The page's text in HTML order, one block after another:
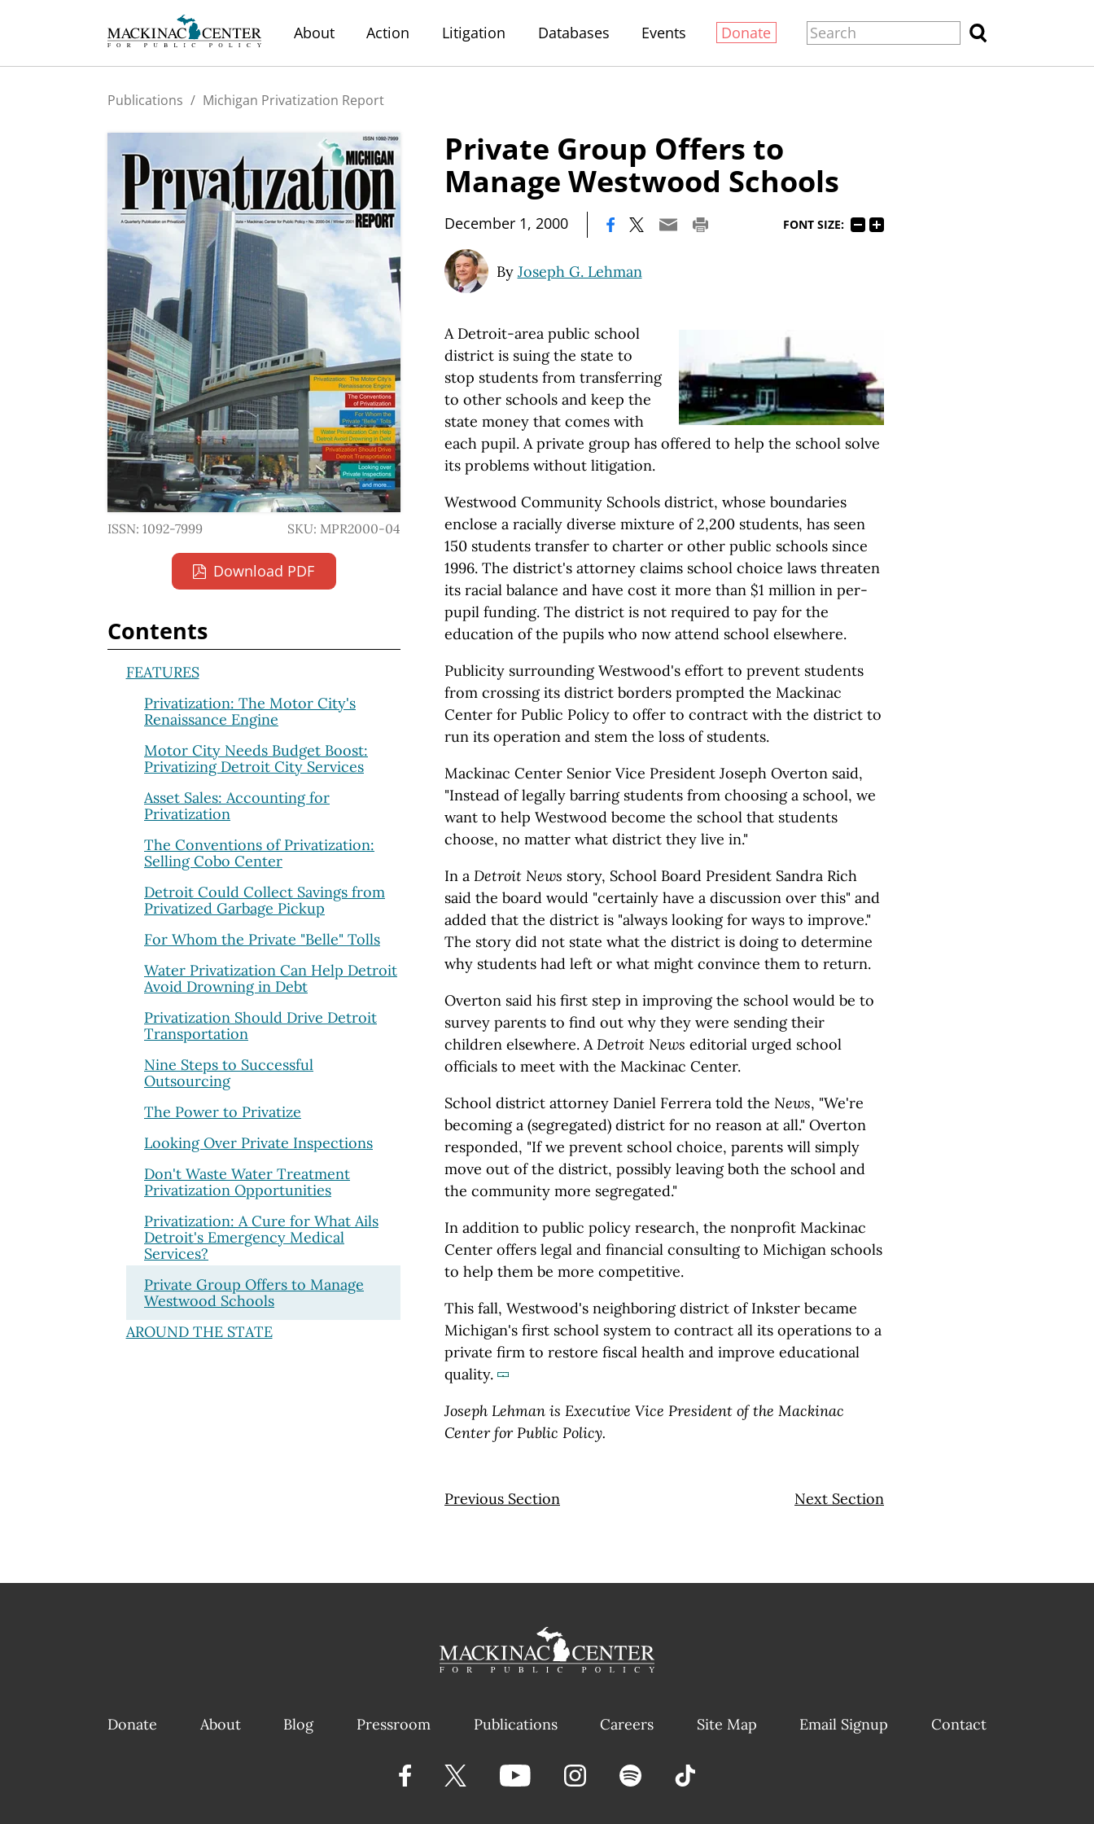
About Action Litigation Databases Events Donate
Publications / Michigan Privatization Report
Private Group Offers to
Manage Westwood Schools
December 1, 2000 FONT SIZE:
By Joseph G. Lehman
A Detroit-area public school
district is suing the state to
stop students from transferring
to other schools and keep the
state money that comes with
each pupil. A private group has offered to help the school solve
its problems without litigation.
Westwood Community Schools district, whose boundaries
enclose a racially diverse mixture of 2,200 students, has seen
150 students transfer to charter or other public schools since
1996. The district's attorney claims school choice laws threaten
its racial balance and have cost it more than $1 million in per-
pupil funding. The district is not required to pay for the
education of the pupils who now attend school elsewhere.
Publicity surrounding Westwood's effort to prevent students
from crossing its district borders prompted the Mackinac
Center for Public Policy to offer to contract with the district to
run its operation and stem the loss of students.
Mackinac Center Senior Vice President Joseph Overton said,
"Instead of legally barring students from choosing a school, we
want to help Westwood become the school that students
choose, no matter what district they live in."
In a Detroit News story, School Board President Sandra Rich
said the board would "certainly have a discussion over this" and
added that the district is "always looking for ways to improve."
The story did not state what the district is doing to determine
why students had left or what might convince them to return.
Overton said his first step in improving the school would be to
survey parents to find out why they were sending their
children elsewhere. ADetroit News editorial urged school
officials to meet with the Mackinac Center.
School district attorney Daniel Ferrera told the News, "We're
becoming a (segregated) district for no reason at all." Overton
responded, "If we prevent school choice, parents will simply
move out of the district, possibly leaving both the school and
the community more segregated."
In addition to public policy research, the nonprofit Mackinac
Center offers legal and financial consulting to Michigan schools
to help them be more competitive.
This fall, Westwood's neighboring district of Inkster became
Michigan's first school system to contract all its operations to a
private firm to restore fiscal health and improve educational
quality.
Joseph Lehman is Executive Vice President of the Mackinac
Center for Public Policy.
Previous Section Next Section
ISSN: 1092-7999 SKU: MPR2000-04
Download PDF
Contents
FEATURES
Privatization: The Motor City's
Renaissance Engine
Motor City Needs Budget Boost:
Privatizing Detroit City Services
Asset Sales: Accounting for
Privatization
The Conventions of Privatization:
Selling Cobo Center
Detroit Could Collect Savings from
Privatized Garbage Pickup
For Whom the Private "Belle" Tolls
Water Privatization Can Help Detroit
Avoid Drowning in Debt
Privatization Should Drive Detroit
Transportation
Nine Steps to Successful
Outsourcing
The Power to Privatize
Looking Over Private Inspections
Don't Waste Water Treatment
Privatization Opportunities
Privatization: A Cure for What Ails
Detroit's Emergency Medical
Services?
Private Group Offers to Manage
Westwood Schools
AROUND THE STATE
Donate About Blog Pressroom Publications Careers Site Map Email Signup Contact